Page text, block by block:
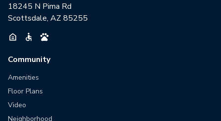
18245 N Pima Rd
Scottsdale, AZ 85255
Community
Amenities
Floor Plans
Video
Neighborhood